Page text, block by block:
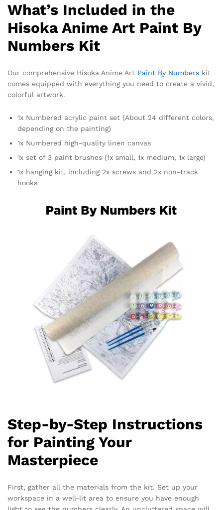
What’s Included in the
Hisoka Anime Art Paint By
Numbers Kit
Our comprehensive Hisoka Anime Art Paint By Numbers kit
comes equipped with everything you need to create a vivid,
colorful artwork.
1x Numbered acrylic paint set (About 24 different colors,
depending on the painting)
1x Numbered high-quality linen canvas
1x set of 3 paint brushes (1x small, 1x medium, 1x large)
1x hanging kit, including 2x screws and 2x non-track
hooks
Step-by-Step Instructions
for Painting Your
Masterpiece
First, gather all the materials from the kit. Set up your
workspace in a well-lit area to ensure you have enough